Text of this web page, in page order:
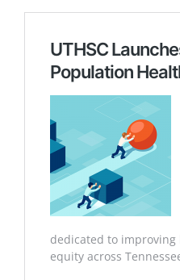
UTHSC
Population
dedicated to
equity across